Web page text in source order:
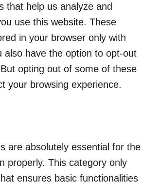
that help us analyze and
use this website. These
in your browser only with
also have the option to opt-out
opting out of some of these
your browsing experience.
are absolutely essential for the
properly. This category only
ensures basic functionalities